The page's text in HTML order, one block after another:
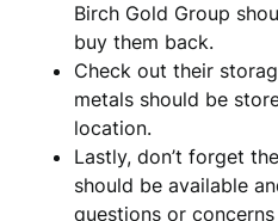
Birch Gold Group
buy them back.
Check out their
metals should be
location.
Lastly, don’t forget
should be available
questions or